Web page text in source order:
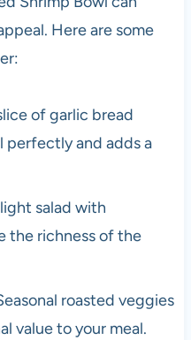
Here are some
of garlic bread
and adds a
salad with
the richness of the
roasted veggies
value to your meal.